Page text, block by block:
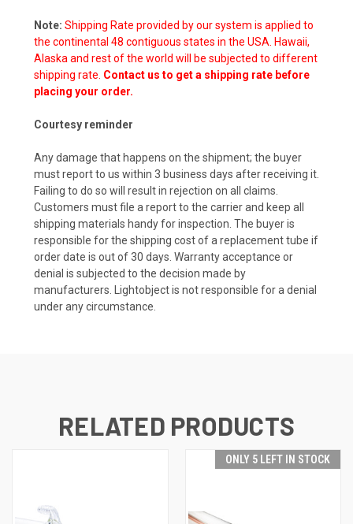
Note: Shipping Rate provided by our system is applied to
the continental 48 contiguous states in the USA. Hawaii,
Alaska and rest of the world will be subjected to different
shipping rate. Contact us to get a shipping rate before
placing your order.
Courtesy reminder
Any damage that happens on the shipment; the buyer
must report to us within 3 business days after receiving it.
Failing to do so will result in rejection on all claims.
Customers must file a report to the carrier and keep all
shipping materials handy for inspection. The buyer is
responsible for the shipping cost of a replacement tube if
order date is out of 30 days. Warranty acceptance or
denial is subjected to the decision made by
manufacturers. Lightobject is not responsible for a denial
under any circumstance.
RELATED PRODUCTS
ONLY 5 LEFT IN STOCK